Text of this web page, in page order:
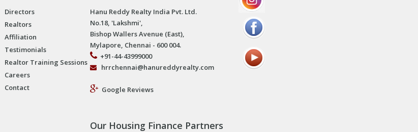
Directors
Realtors
Affiliation
Testimonials
Realtor Training Sessions
Careers
Contact
Hanu Reddy Realty India Pvt. Ltd.
No.18, 'Lakshmi',
Bishop Wallers Avenue (East),
Mylapore, Chennai - 600 004.
+91-44-43999000
hrrchennai@hanureddyrealty.com
Google Reviews
Our Housing Finance Partners